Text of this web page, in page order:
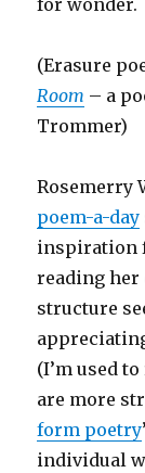
for wonder.
(Erasure
Room – a
Trommer)
Rosemerry
poem-a-day
inspiration
reading her
structure
(I’m used
are more
form poetry
individual